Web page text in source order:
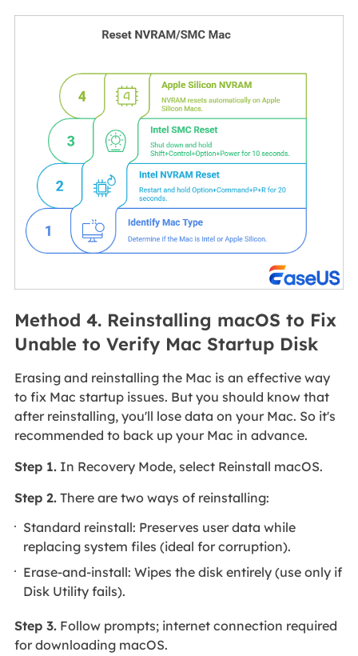
Method 4. Reinstalling macOS to Fix
Unable to Verify Mac Startup Disk
Erasing and reinstalling the Mac is an effective way
to fix Mac startup issues. But you should know that
after reinstalling, you'll lose data on your Mac. So it's
recommended to back up your Mac in advance.
Step 1.In Recovery Mode, select Reinstall macOS.
Step 2.There are two ways of reinstalling:
Standard reinstall: Preserves user data while
replacing system files (ideal for corruption).
Erase-and-install: Wipes the disk entirely (use only if
Disk Utility fails).
Step 3.Follow prompts; internet connection required
for downloading macOS.